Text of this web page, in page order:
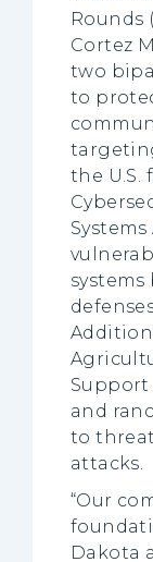
Rounds
Cortez
two
to
the U.S.
Support
and
to
attacks.
“Our
Dakota